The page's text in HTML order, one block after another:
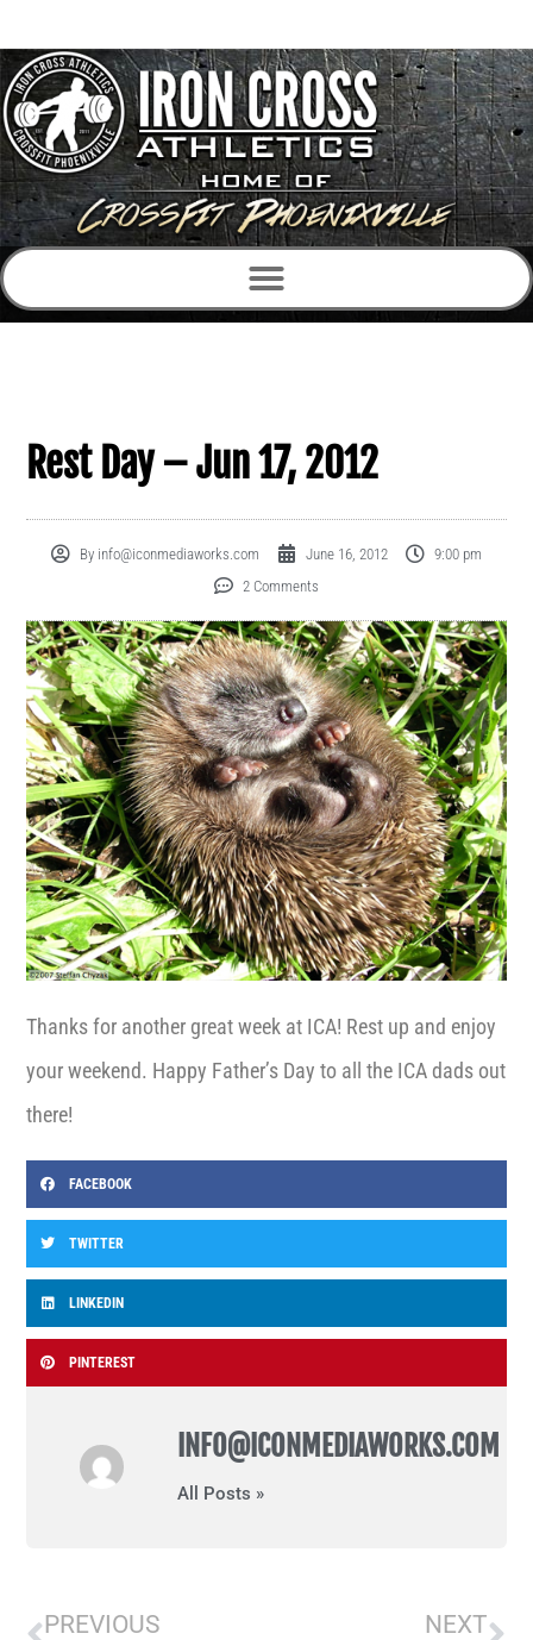
Rest Day – Jun 17, 2012
By info@iconmediaworks.com June 16, 2012
9:00 pm
2 Comments
Thanks for another great week at ICA! Rest up and enjoy
your weekend. Happy Father’s Day to all the ICA dads out
there!
FACEBOOK
TWITTER
LINKEDIN
PINTEREST
INFO@ICONMEDIAWORKS.COM
All Posts »
PREVIOUS NEXT